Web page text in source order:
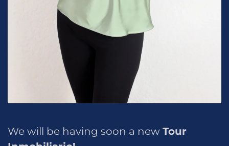
We will be having soon a new Tour